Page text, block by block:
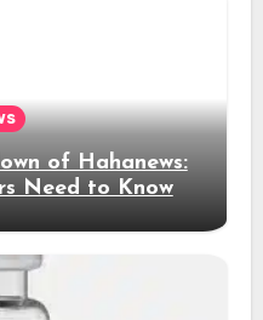
of Hahanews:
Need to Know